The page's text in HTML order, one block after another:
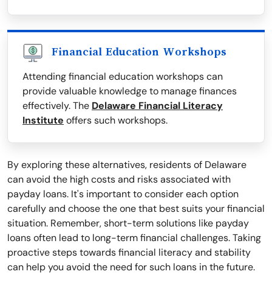
Financial Education Workshops
Attending financial education workshops can
provide valuable knowledge to manage finances
effectively. The Delaware Financial Literacy
Institute offers such workshops.
By exploring these alternatives, residents of Delaware
can avoid the high costs and risks associated with
payday loans. It's important to consider each option
carefully and choose the one that best suits your financial
situation. Remember, short-term solutions like payday
loans often lead to long-term financial challenges. Taking
proactive steps towards financial literacy and stability
can help you avoid the need for such loans in the future.